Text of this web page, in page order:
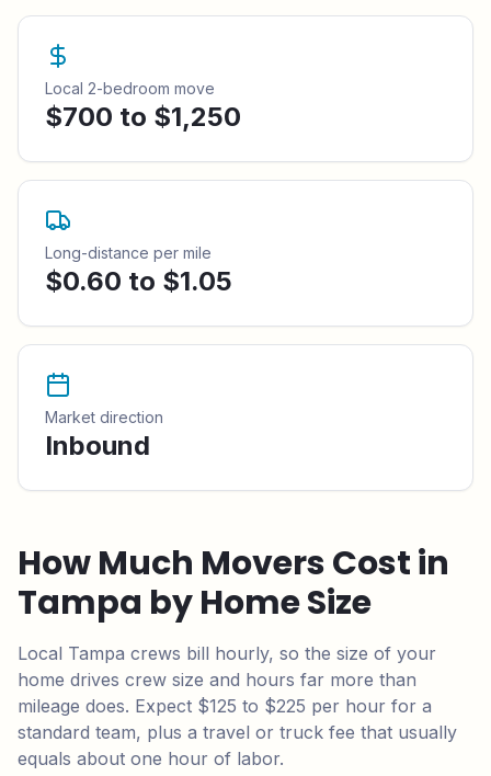
Local 2-bedroom move
$700 to $1,250
Long-distance per mile
$0.60 to $1.05
Market direction
Inbound
How Much Movers Cost in
Tampa by Home Size
Local Tampa crews bill hourly, so the size of your
home drives crew size and hours far more than
mileage does. Expect $125 to $225 per hour for a
standard team, plus a travel or truck fee that usually
equals about one hour of labor.